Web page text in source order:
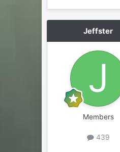
Jeffster
Members
439